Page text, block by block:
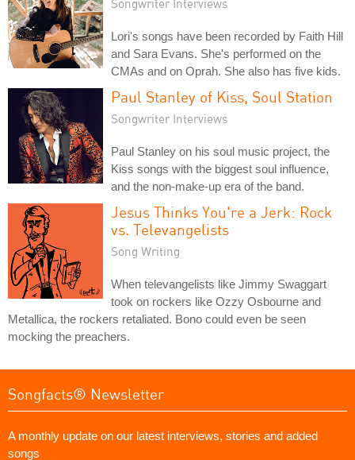
Songwriter Interviews
Lori's songs have been recorded by Faith Hill
and Sara Evans. She's performed on the
CMAs and on Oprah. She also has five kids.
Paul Stanley of Kiss, Soul Station
Songwriter Interviews
Paul Stanley on his soul music project, the
Kiss songs with the biggest soul influence,
and the non-make-up era of the band.
Jesus Thinks You're a Jerk: Rock
vs. Televangelists
Song Writing
When televangelists like Jimmy Swaggart
took on rockers like Ozzy Osbourne and
Metallica, the rockers retaliated. Bono could even be seen
mocking the preachers.
Songfacts® Newsletter
A monthly update on our latest interviews, stories and added
songs